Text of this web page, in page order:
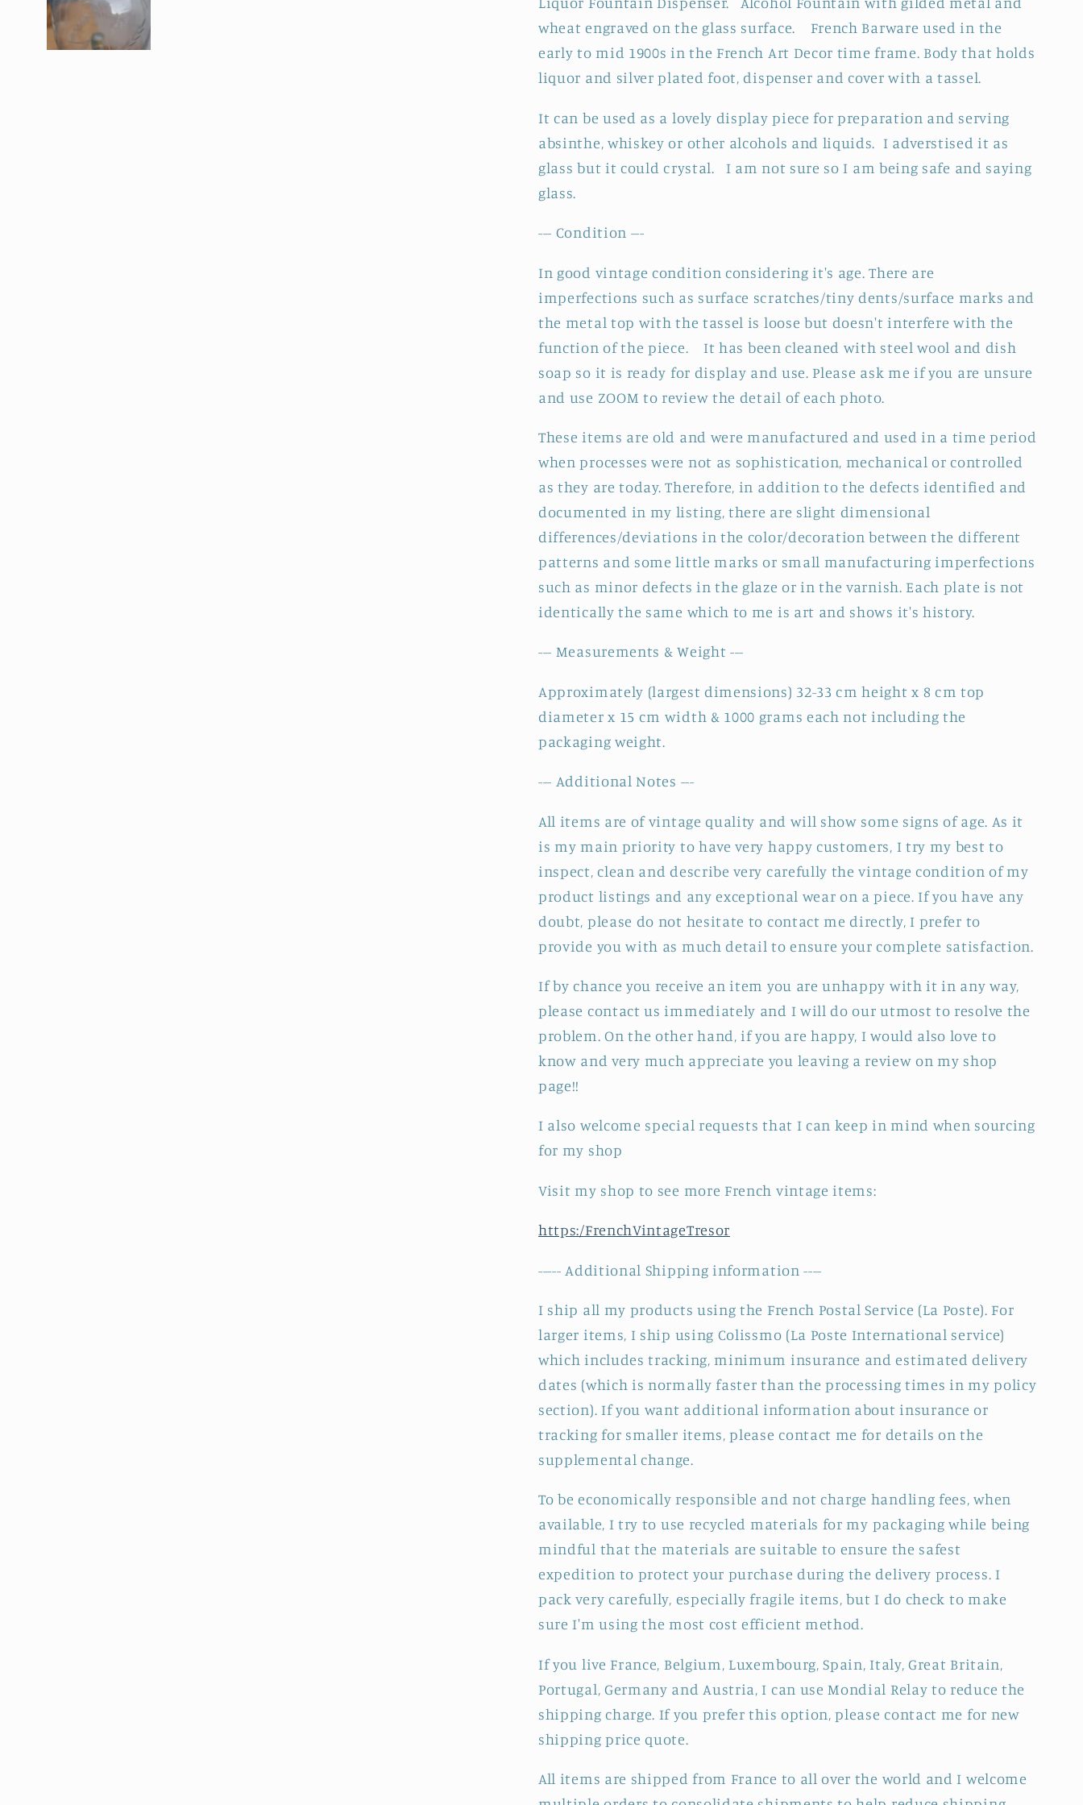
Fountain
Dispenser
~
Barware
Alcohol
Fountain
Dispenser
~
Barware
Alcohol
wheat engraved on the glass surface. French Barware used in the
early to mid 1900s in the French Art Decor time frame. Body that holds
liquor and silver plated foot, dispenser and cover with a tassel.
It can be used as a lovely display piece for preparation and serving
absinthe, whiskey or other alcohols and liquids. I adverstised it as
glass but it could crystal. I am not sure so I am being safe and saying
glass.
--- Condition ---
In good vintage condition considering it's age. There are
imperfections such as surface scratches/tiny dents/surface marks and
the metal top with the tassel is loose but doesn't interfere with the
function of the piece. It has been cleaned with steel wool and dish
soap so it is ready for display and use. Please ask me if you are unsure
and use ZOOM to review the detail of each photo.
These items are old and were manufactured and used in a time period
when processes were not as sophistication, mechanical or controlled
as they are today. Therefore, in addition to the defects identified and
documented in my listing, there are slight dimensional
differences/deviations in the color/decoration between the different
patterns and some little marks or small manufacturing imperfections
such as minor defects in the glaze or in the varnish. Each plate is not
identically the same which to me is art and shows it's history.
--- Measurements & Weight ---
Approximately (largest dimensions) 32-33 cm height x 8 cm top
diameter x 15 cm width & 1000 grams each not including the
packaging weight.
--- Additional Notes ---
All items are of vintage quality and will show some signs of age. As it
is my main priority to have very happy customers, I try my best to
inspect, clean and describe very carefully the vintage condition of my
product listings and any exceptional wear on a piece. If you have any
doubt, please do not hesitate to contact me directly, I prefer to
provide you with as much detail to ensure your complete satisfaction.
If by chance you receive an item you are unhappy with it in any way,
please contact us immediately and I will do our utmost to resolve the
problem. On the other hand, if you are happy, I would also love to
know and very much appreciate you leaving a review on my shop
page!!
I also welcome special requests that I can keep in mind when sourcing
for my shop
Visit my shop to see more French vintage items:
https:/FrenchVintageTresor
----- Additional Shipping information ----
I ship all my products using the French Postal Service (La Poste). For
larger items, I ship using Colissmo (La Poste International service)
which includes tracking, minimum insurance and estimated delivery
dates (which is normally faster than the processing times in my policy
section). If you want additional information about insurance or
tracking for smaller items, please contact me for details on the
supplemental change.
To be economically responsible and not charge handling fees, when
available, I try to use recycled materials for my packaging while being
mindful that the materials are suitable to ensure the safest
expedition to protect your purchase during the delivery process. I
pack very carefully, especially fragile items, but I do check to make
sure I'm using the most cost efficient method.
If you live France, Belgium, Luxembourg, Spain, Italy, Great Britain,
Portugal, Germany and Austria, I can use Mondial Relay to reduce the
shipping charge. If you prefer this option, please contact me for new
shipping price quote.
All items are shipped from France to all over the world and I welcome